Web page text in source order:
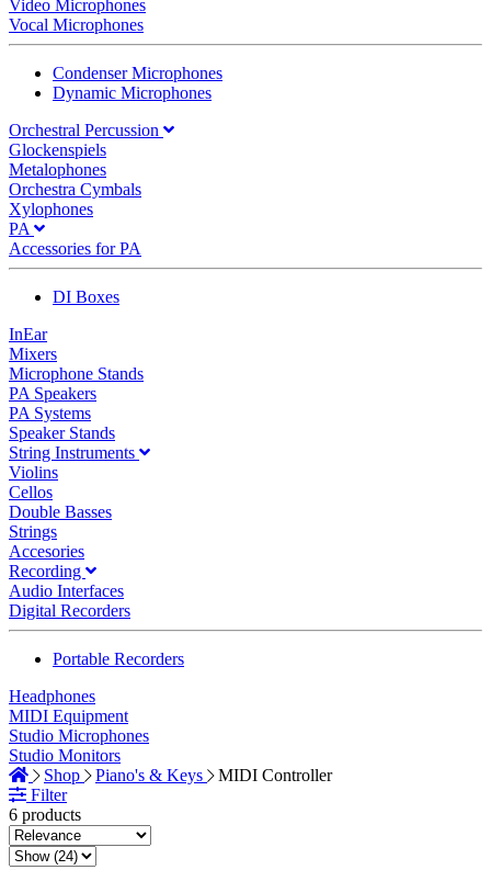
Video Microphones
Vocal Microphones
Condenser Microphones
Dynamic Microphones
Orchestral Percussion
Glockenspiels
Metalophones
Orchestra Cymbals
Xylophones
PA
Accessories for PA
DI Boxes
InEar
Mixers
Microphone Stands
PA Speakers
PA Systems
Speaker Stands
String Instruments
Violins
Cellos
Double Basses
Strings
Accesories
Recording
Audio Interfaces
Digital Recorders
Portable Recorders
Headphones
MIDI Equipment
Studio Microphones
Studio Monitors
Shop
Piano's & Keys
MIDI Controller
Filter
6 products